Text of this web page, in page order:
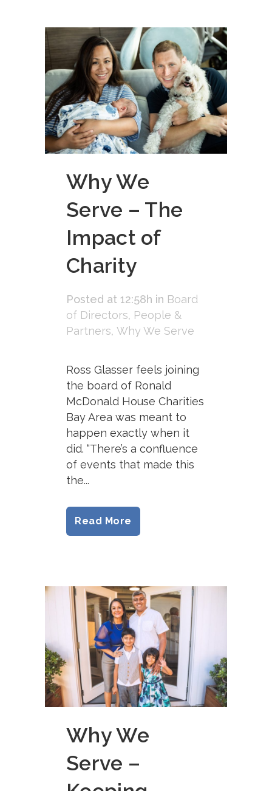
Why We
Serve – The
Impact of
Charity
Posted at 12:58h in Board
of Directors, People &
Partners, Why We Serve
Ross Glasser feels joining
the board of Ronald
McDonald House Charities
Bay Area was meant to
happen exactly when it
did. “There’s a confluence
of events that made this
the...
Read More
Why We
Serve –